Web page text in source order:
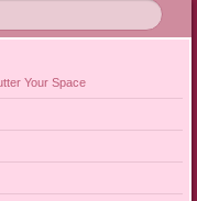
Your Space